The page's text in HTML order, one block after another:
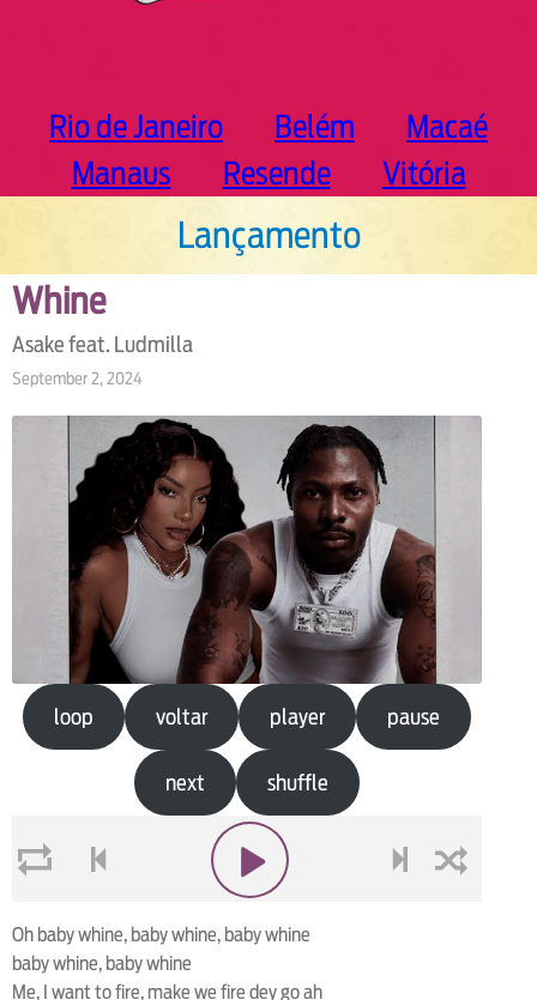
Rio de Janeiro Belém
Macaé
Manaus
Resende Vitória
Lançamento
Whine
Asake feat. Ludmilla
September 2, 2024
loop voltar player pause
next shuffle
Oh baby whine, baby whine, baby whine
baby whine, baby whine
Me, I want to fire, make we fire dey go ah